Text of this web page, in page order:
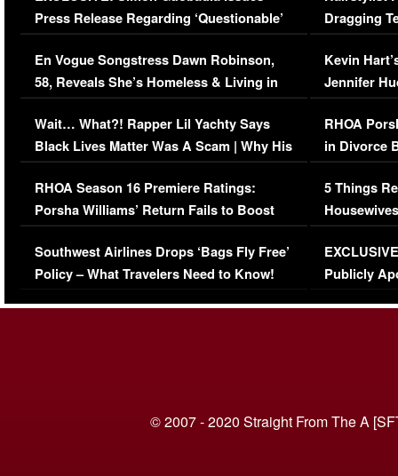
Press Release Regarding ‘Questionable’
Immigration Issue
En Vogue Songstress Dawn Robinson,
58, Reveals She’s Homeless & Living in
Her Car (VIDEO)
Wait… What?! Rapper Lil Yachty Says
Black Lives Matter Was A Scam | Why His
Comments Were Reckless
RHOA Season 16 Premiere Ratings:
Porsha Williams’ Return Fails to Boost
Series-Low Viewership
Southwest Airlines Drops ‘Bags Fly Free’
Policy – What Travelers Need to Know!
Dragging
Viral Video
Kevin
Jennifer
RHOA
in Divorce
Million
5 Things
Episode 1 |
(VIDEO)
Publicly
© 2007 - 2020 Straight From The A